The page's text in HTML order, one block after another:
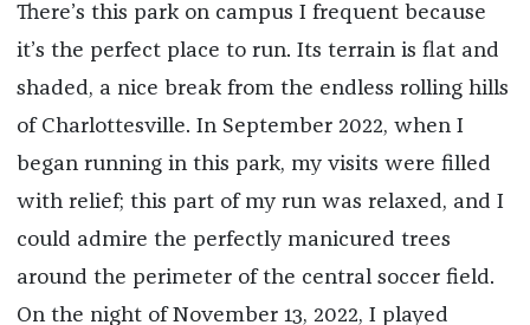
There’s this park on campus I frequent because
it’s the perfect place to run. Its terrain is flat and
shaded, a nice break from the endless rolling hills
of Charlottesville. In September 2022, when I
began running in this park, my visits were filled
with relief; this part of my run was relaxed, and I
could admire the perfectly manicured trees
around the perimeter of the central soccer field.
On the night of November 13, 2022, I played